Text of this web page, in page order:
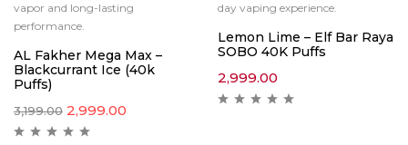
vapor and long-lasting
performance.
AL Fakher Mega Max –
Blackcurrant Ice (40k
Puffs)
3,199.00 2,999.00
day vaping experience.
Lemon Lime – Elf Bar Raya
SOBO 40K Puffs
2,999.00